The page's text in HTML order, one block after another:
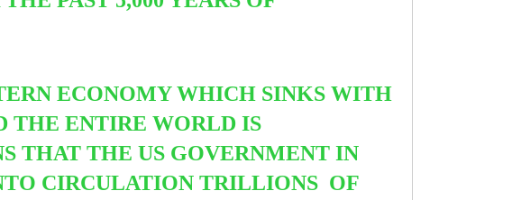
ECONOMY WHICH SINKS WITH
THE ENTIRE WORLD IS
THAT THE US GOVERNMENT IN
CIRCULATION TRILLIONS OF